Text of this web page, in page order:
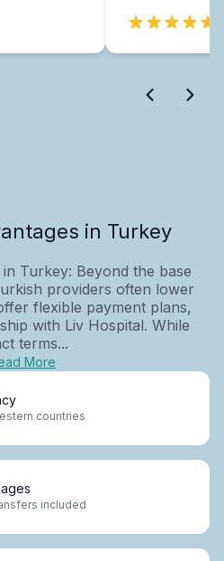
in Turkey
Turkey: Beyond the base
providers often lower
flexible payment plans,
with Liv Hospital. While
terms...
More
countries
included